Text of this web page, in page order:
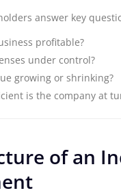
answer key
profitable?
under control?
growing or shrinking?
is the company at
of an